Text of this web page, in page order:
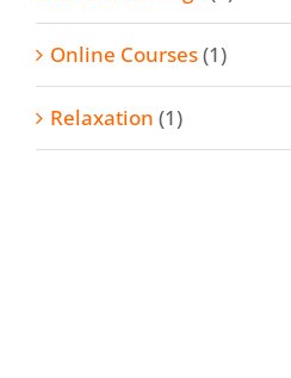
Online Courses(1)
Relaxation (1)